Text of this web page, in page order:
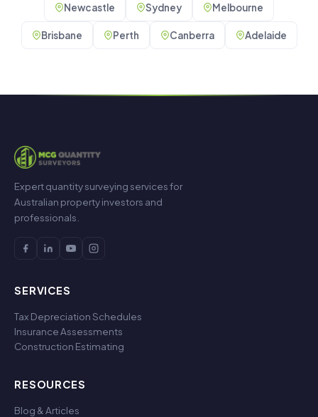
Newcastle Sydney Melbourne
Brisbane Perth Canberra Adelaide
Expert quantity surveying services for
Australian property investors and
professionals.
SERVICES
Tax Depreciation Schedules
Insurance Assessments
Construction Estimating
RESOURCES
Blog & Articles